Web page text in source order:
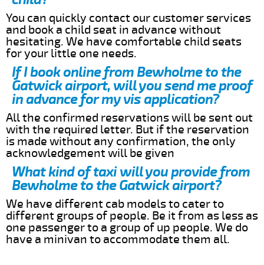
You can quickly contact our customer services
and book a child seat in advance without
hesitating. We have comfortable child seats
for your little one needs.
If I book online from Bewholme to the
Gatwick airport, will you send me proof
in advance for my vis application?
All the confirmed reservations will be sent out
with the required letter. But if the reservation
is made without any confirmation, the only
acknowledgement will be given
What kind of taxi will you provide from
Bewholme to the Gatwick airport?
We have different cab models to cater to
different groups of people. Be it from as less as
one passenger to a group of up people. We do
have a minivan to accommodate them all.